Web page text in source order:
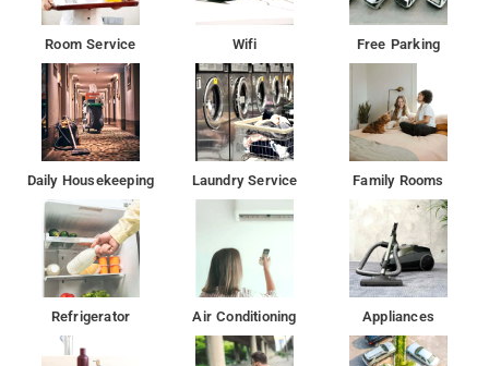
Room Service Wifi Free Parking
Daily Housekeeping Laundry Service Family Rooms
Refrigerator Air Conditioning Appliances